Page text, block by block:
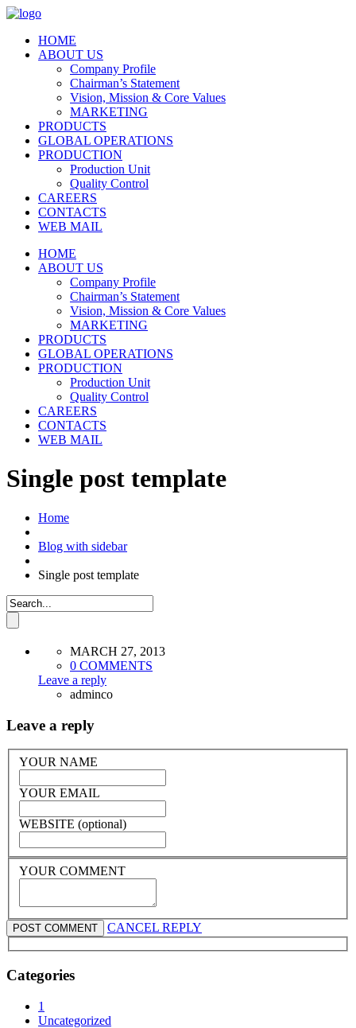
HOME
ABOUT US
Company Profile
Chairman’s Statement
Vision, Mission & Core Values
MARKETING
PRODUCTS
GLOBAL OPERATIONS
PRODUCTION
Production Unit
Quality Control
CAREERS
CONTACTS
WEB MAIL
HOME
ABOUT US
Company Profile
Chairman’s Statement
Vision, Mission & Core Values
MARKETING
PRODUCTS
GLOBAL OPERATIONS
PRODUCTION
Production Unit
Quality Control
CAREERS
CONTACTS
WEB MAIL
Single post template
Home
Blog with sidebar
Single post template
MARCH 27, 2013
0 COMMENTS
Leave a reply
adminco
Leave a reply
YOUR NAME
YOUR EMAIL
WEBSITE (optional)
YOUR COMMENT
CANCEL REPLY
Categories
1
Uncategorized